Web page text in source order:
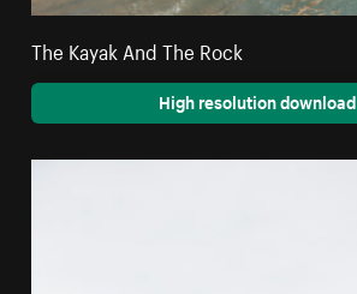
The Kayak And The Rock
High resolution download